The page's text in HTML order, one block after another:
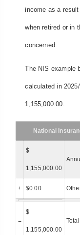
income as a
when retired or in
concerned.
The NIS example
calculated in
1,155,000.00.
National
$
1,155,000.00
+ $0.00
=
$
1,155,000.00